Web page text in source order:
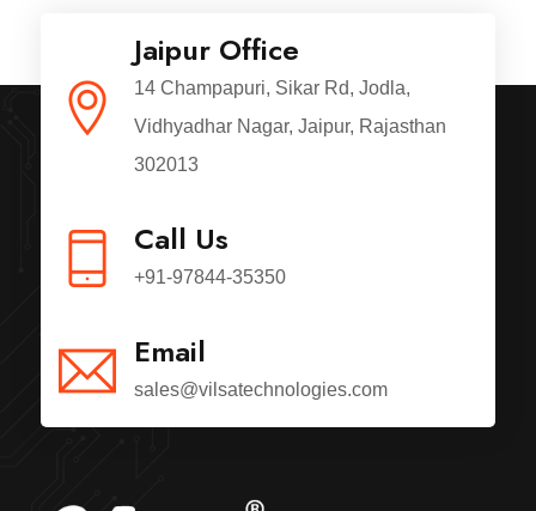
Jaipur Office
14 Champapuri, Sikar Rd, Jodla,
Vidhyadhar Nagar, Jaipur, Rajasthan
302013
Call Us
+91-97844-35350
Email
sales@vilsatechnologies.com